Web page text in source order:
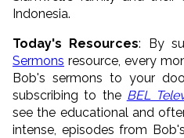
Indonesia.
Today's Resources: By
Sermons resource, every
Bob's sermons to your
subscribing to the BEL
see the educational and
intense, episodes from